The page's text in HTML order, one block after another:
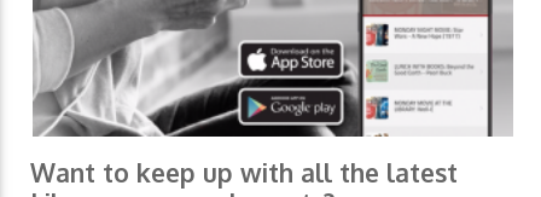
Want to keep up with all the latest